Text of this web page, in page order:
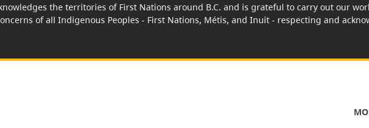
the territories of First Nations around B.C. and is grateful to carry out our
of all Indigenous Peoples - First Nations, Métis, and Inuit - respecting and